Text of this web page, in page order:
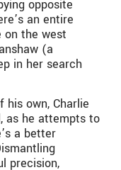
opposite
an entire
on the west
(a
in her search
his own, Charlie
as he attempts to
a better
precision,